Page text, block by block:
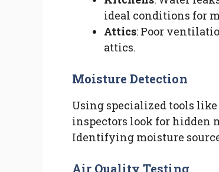
ideal conditions for
Attics: Poor
attics.
Moisture Detection
Using specialized tools
inspectors look for hidden
Identifying moisture
Air Quality Testing